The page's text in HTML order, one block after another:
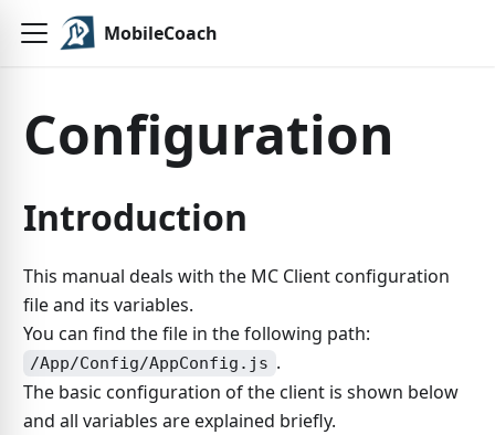
MobileCoach
Configuration
Introduction
This manual deals with the MC Client configuration
file and its variables.
You can find the file in the following path:
/App/Config/AppConfig.js .
The basic configuration of the client is shown below
and all variables are explained briefly.